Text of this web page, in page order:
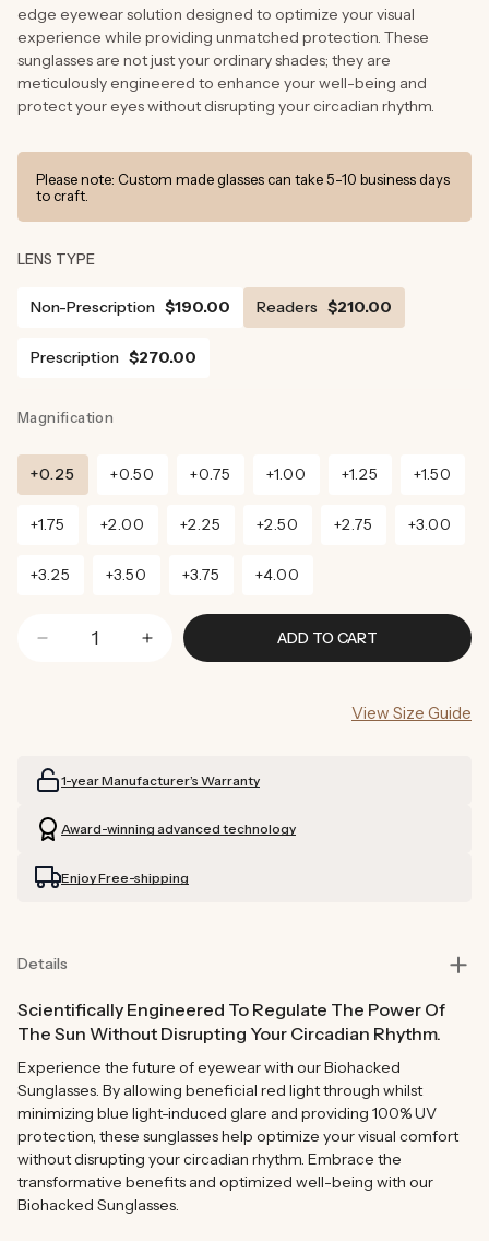
edge eyewear solution designed to optimize your visual
experience while providing unmatched protection. These
sunglasses are not just your ordinary shades; they are
meticulously engineered to enhance your well-being and
protect your eyes without disrupting your circadian rhythm.
Please note: Custom made glasses can take 5-10 business days
to craft.
LENS TYPE
Readers $210.00
Non-Prescription $190.00
Prescription $270.00
Magnification
+0.25 +0.50 +0.75 +1.00 +1.25 +1.50
+1.75 +2.00 +2.25 +2.50 +2.75 +3.00
+3.25 +3.50 +3.75 +4.00
Decrease
Readers
(Grey)
Increase
(Grey)
ADD TO CART
View Size Guide
1-year Manufacturer’s Warranty
Award-winning advanced technology
Enjoy Free-shipping
Details
Scientifically Engineered To Regulate The Power Of
The Sun Without Disrupting Your Circadian Rhythm.
Experience the future of eyewear with our Biohacked
Sunglasses. By allowing beneficial red light through whilst
minimizing blue light-induced glare and providing 100% UV
protection, these sunglasses help optimize your visual comfort
without disrupting your circadian rhythm. Embrace the
transformative benefits and optimized well-being with our
Biohacked Sunglasses.